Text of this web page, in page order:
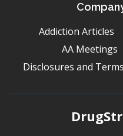
Addiction Articles
AA Meetings
Disclosures and